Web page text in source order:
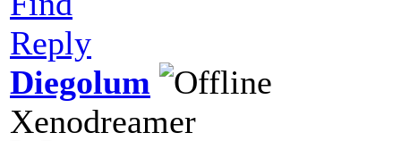
Reply
Diegolum
Xenodreamer